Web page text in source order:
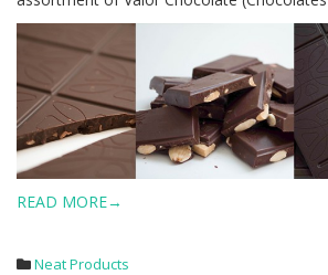
READ MORE→
Neat Products